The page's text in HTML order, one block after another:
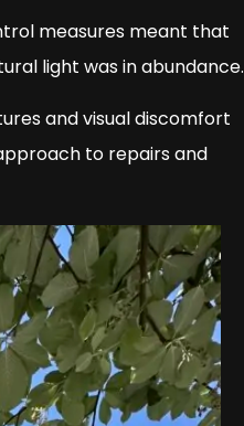
measures meant that
light was in abundance.
and visual discomfort
to repairs and